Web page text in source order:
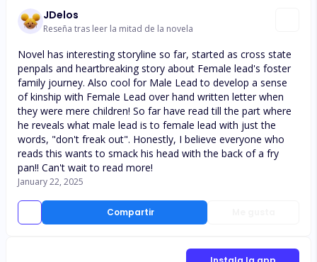
JDelos
Reseña tras leer la mitad de la novela
Compartir
Novel has interesting storyline so far, started as cross state
penpals and heartbreaking story about Female lead's foster
family journey. Also cool for Male Lead to develop a sense
of kinship with Female Lead over hand written letter when
they were mere children! So far have read till the part where
he reveals what male lead is to female lead with just the
words, "don't freak out". Honestly, I believe everyone who
reads this wants to smack his head with the back of a fry
pan!! Can't wait to read more!
January 22, 2025